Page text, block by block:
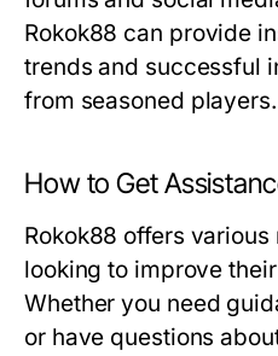
Rokok88 can provide
trends and successful
from seasoned players.
How to Get
Rokok88 offers
looking to improve
Whether you need
or have questions